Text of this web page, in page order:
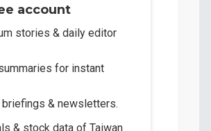
account
stories & daily editor
for instant
briefings & newsletters.
& stock data of Taiwan